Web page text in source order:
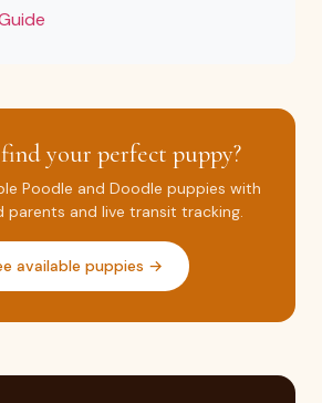
your perfect puppy?
Poodle and Doodle puppies with
parents and live transit tracking.
available puppies →